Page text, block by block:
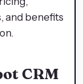
and benefits
CRM